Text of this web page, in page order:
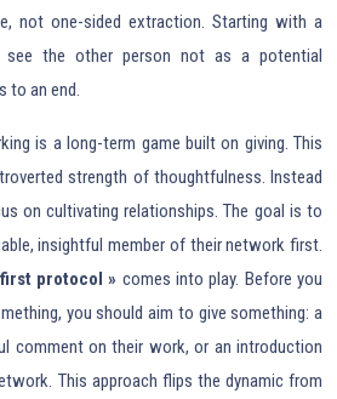
not one-sided extraction. Starting with a
see the other person not as a potential
to an end.
is a long-term game built on giving. This
strength of thoughtfulness. Instead
on cultivating relationships. The goal is to
insightful member of their network first.
protocol » comes into play. Before you
you should aim to give something: a
comment on their work, or an introduction
This approach flips the dynamic from